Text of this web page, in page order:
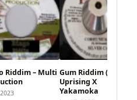
Riddim – Multi Gum Riddim (1999) –
Uprising X
Yakamoka